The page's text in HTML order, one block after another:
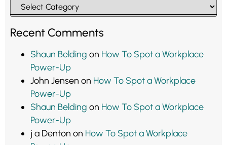
Recent Comments
Shaun Belding on How To Spot a Workplace
Power-Up
John Jensen on How To Spot a Workplace
Power-Up
Shaun Belding on How To Spot a Workplace
Power-Up
j a Denton on How To Spot a Workplace